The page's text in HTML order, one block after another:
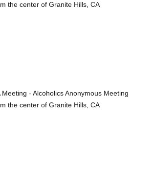
the center of Granite Hills, CA
Meeting - Alcoholics Anonymous Meeting
the center of Granite Hills, CA